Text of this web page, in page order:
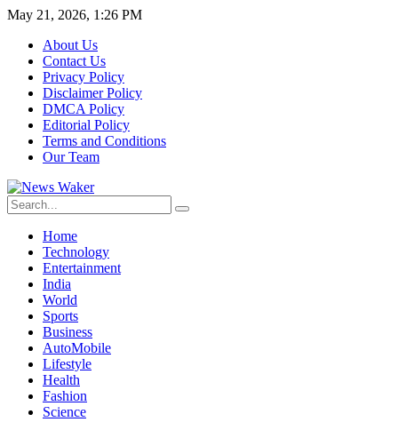
May 21, 2026, 1:26 PM
About Us
Contact Us
Privacy Policy
Disclaimer Policy
DMCA Policy
Editorial Policy
Terms and Conditions
Our Team
Home
Technology
Entertainment
India
World
Sports
Business
AutoMobile
Lifestyle
Health
Fashion
Science